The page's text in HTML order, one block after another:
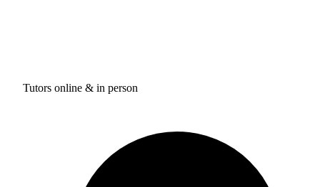
Tutors online & in person